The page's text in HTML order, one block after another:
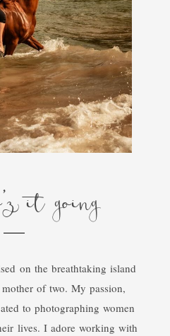
it going
on the breathtaking island
of two. My passion,
to photographing women
lives. I adore working with